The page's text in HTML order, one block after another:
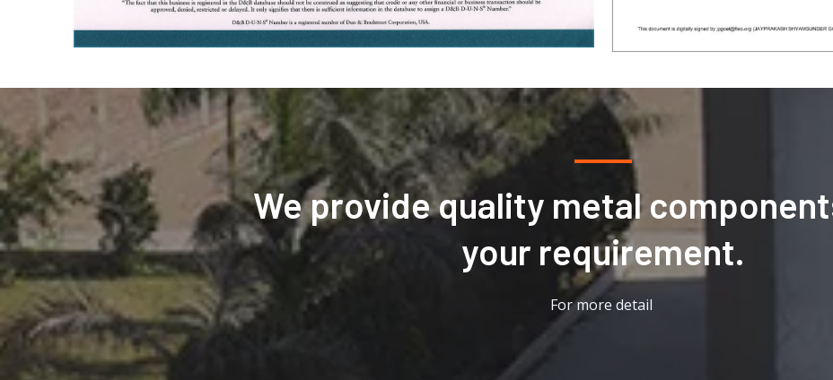
We provide quality metal
your requirement.
For more detail